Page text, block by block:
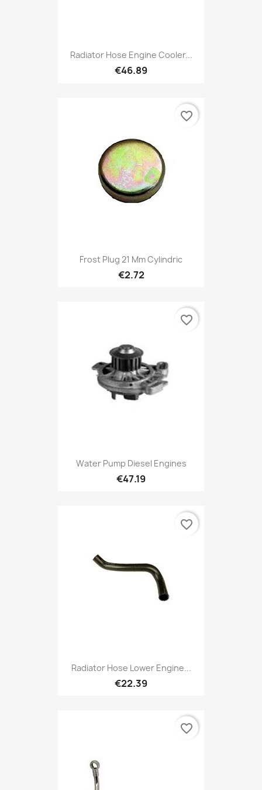
Radiator Hose Engine Cooler...
€46.89
Frost Plug 21 Mm Cylindric
€2.72
favorite_border
Water Pump Diesel Engines
€47.19
favorite_border
Radiator Hose Lower Engine...
€22.39
favorite_border
favorite_border